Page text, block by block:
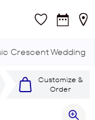
Crescent Wedding
Customize &
Order